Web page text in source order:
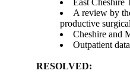
East Cheshire
A review by
productive
Cheshire and
Outpatient
RESOLVED: